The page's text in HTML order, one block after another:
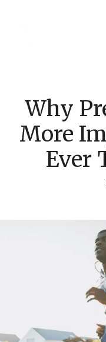
Why
More
Ever